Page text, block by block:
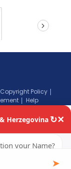
Copyright Policy
Help
Hungary. All Rights
Pvt Ltd
2026